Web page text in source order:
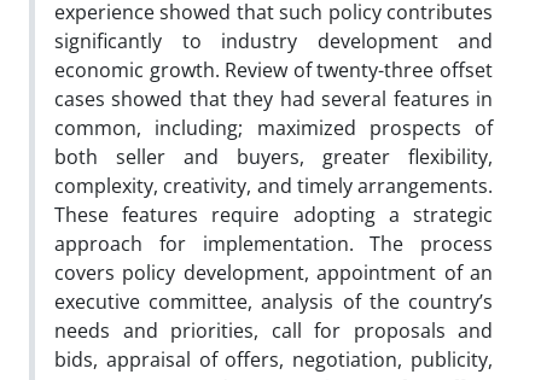
experience showed that such policy contributes
significantly to industry development and
economic growth. Review of twenty-three offset
cases showed that they had several features in
common, including; maximized prospects of
both seller and buyers, greater flexibility,
complexity, creativity, and timely arrangements.
These features require adopting a strategic
approach for implementation. The process
covers policy development, appointment of an
executive committee, analysis of the country’s
needs and priorities, call for proposals and
bids, appraisal of offers, negotiation, publicity,